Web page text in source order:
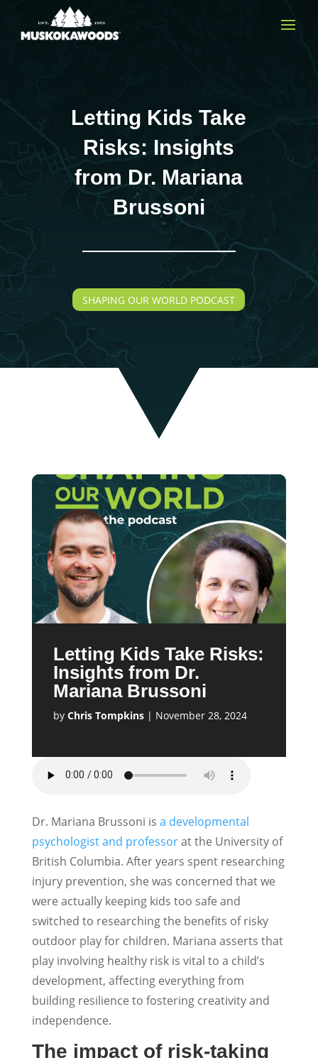
Letting Kids Take
Risks: Insights
from Dr. Mariana
Brussoni
SHAPING OUR WORLD PODCAST
Letting Kids Take Risks:
Insights from Dr.
Mariana Brussoni
by Chris Tompkins| November 28, 2024
Dr. Mariana Brussoni is a developmental
psychologist and professorat the University of
British Columbia. After years spent researching
injury prevention, she was concerned that we
were actually keeping kids too safe and
switched to researching the benefits of risky
outdoor play for children. Mariana asserts that
play involving healthy risk is vital to a child’s
development, affecting everything from
building resilience to fostering creativity and
independence.
The impact of risk-taking